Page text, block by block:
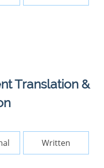
Translation &
Written